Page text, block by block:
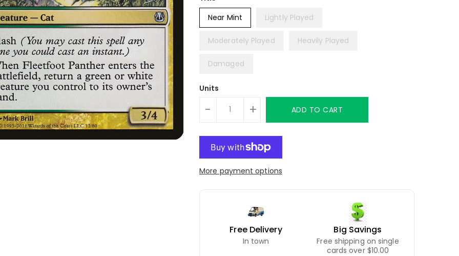
Near Mint
Lightly Played
Moderately Played Heavily Played
Damaged
Units
- + ADD TO CART
More payment options
Free Delivery
In town
Big Savings
Free shipping on single
cards over $10.00